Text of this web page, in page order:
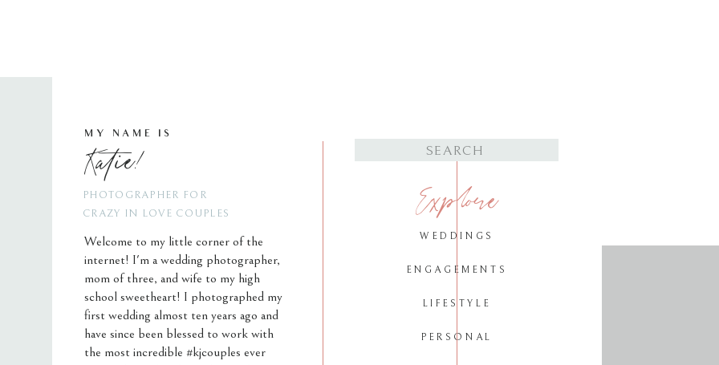
PERSONAL
LIFESTYLE
ENGAGEMENTS
WEDDINGS
Explore
for:
Welcome to my little corner of the
internet! I'm a wedding photographer,
mom of three, and wife to my high
school sweetheart! I photographed my
first wedding almost ten years ago and
have since been blessed to work with
the most incredible #kjcouples ever
PHOTOGRAPHER FOR
CRAZY IN LOVE COUPLES
Katie!
MY NAME IS